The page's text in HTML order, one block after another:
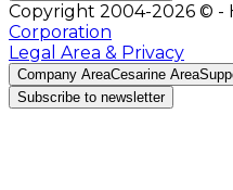
Copyright 2004-2026 © -
Corporation
Legal Area & Privacy
Company AreaCesarine Area
Subscribe to newsletter